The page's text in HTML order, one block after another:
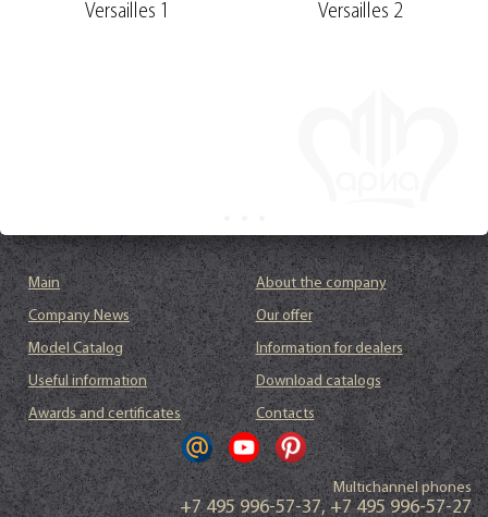
Versailles 1 Versailles 2
Main
About the company
Company News
Our offer
Model Catalog
Information for dealers
Useful information
Download catalogs
Awards and certificates
Contacts
Multichannel phones
+7 495 996-57-37,+7 495 996-57-27